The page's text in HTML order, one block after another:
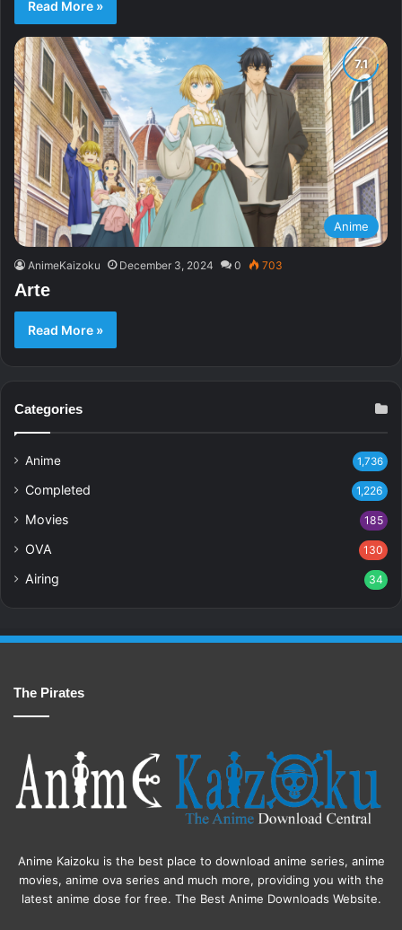
Read More »
Anime
AnimeKaizoku December 3, 2024 0 703
Arte
Read More »
Categories
Anime 1,736
Completed 1,226
Movies 185
OVA 130
Airing 34
The Pirates
Anime Kaizoku is the best place to download anime series, anime
movies, anime ova series and much more, providing you with the
latest anime dose for free. The Best Anime Downloads Website.